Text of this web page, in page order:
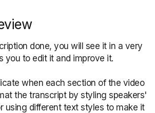
done, you will see it in a very
you to edit it and improve it.
when each section of the video
the transcript by styling speakers'
using different text styles to make it